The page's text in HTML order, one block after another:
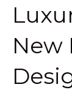
New